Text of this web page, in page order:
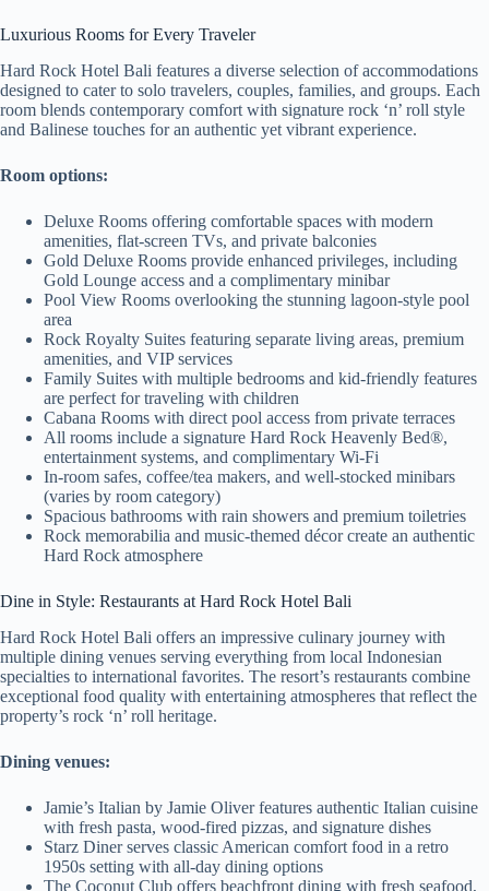
Luxurious Rooms for Every Traveler
Hard Rock Hotel Bali features a diverse selection of accommodations
designed to cater to solo travelers, couples, families, and groups. Each
room blends contemporary comfort with signature rock ‘n’ roll style
and Balinese touches for an authentic yet vibrant experience.
Room options:
Deluxe Rooms offering comfortable spaces with modern
amenities, flat-screen TVs, and private balconies
Gold Deluxe Rooms provide enhanced privileges, including
Gold Lounge access and a complimentary minibar
Pool View Rooms overlooking the stunning lagoon-style pool
area
Rock Royalty Suites featuring separate living areas, premium
amenities, and VIP services
Family Suites with multiple bedrooms and kid-friendly features
are perfect for traveling with children
Cabana Rooms with direct pool access from private terraces
All rooms include a signature Hard Rock Heavenly Bed®,
entertainment systems, and complimentary Wi-Fi
In-room safes, coffee/tea makers, and well-stocked minibars
(varies by room category)
Spacious bathrooms with rain showers and premium toiletries
Rock memorabilia and music-themed décor create an authentic
Hard Rock atmosphere
Dine in Style: Restaurants at Hard Rock Hotel Bali
Hard Rock Hotel Bali offers an impressive culinary journey with
multiple dining venues serving everything from local Indonesian
specialties to international favorites. The resort’s restaurants combine
exceptional food quality with entertaining atmospheres that reflect the
property’s rock ‘n’ roll heritage.
Dining venues:
Jamie’s Italian by Jamie Oliver features authentic Italian cuisine
with fresh pasta, wood-fired pizzas, and signature dishes
Starz Diner serves classic American comfort food in a retro
1950s setting with all-day dining options
The Coconut Club offers beachfront dining with fresh seafood,